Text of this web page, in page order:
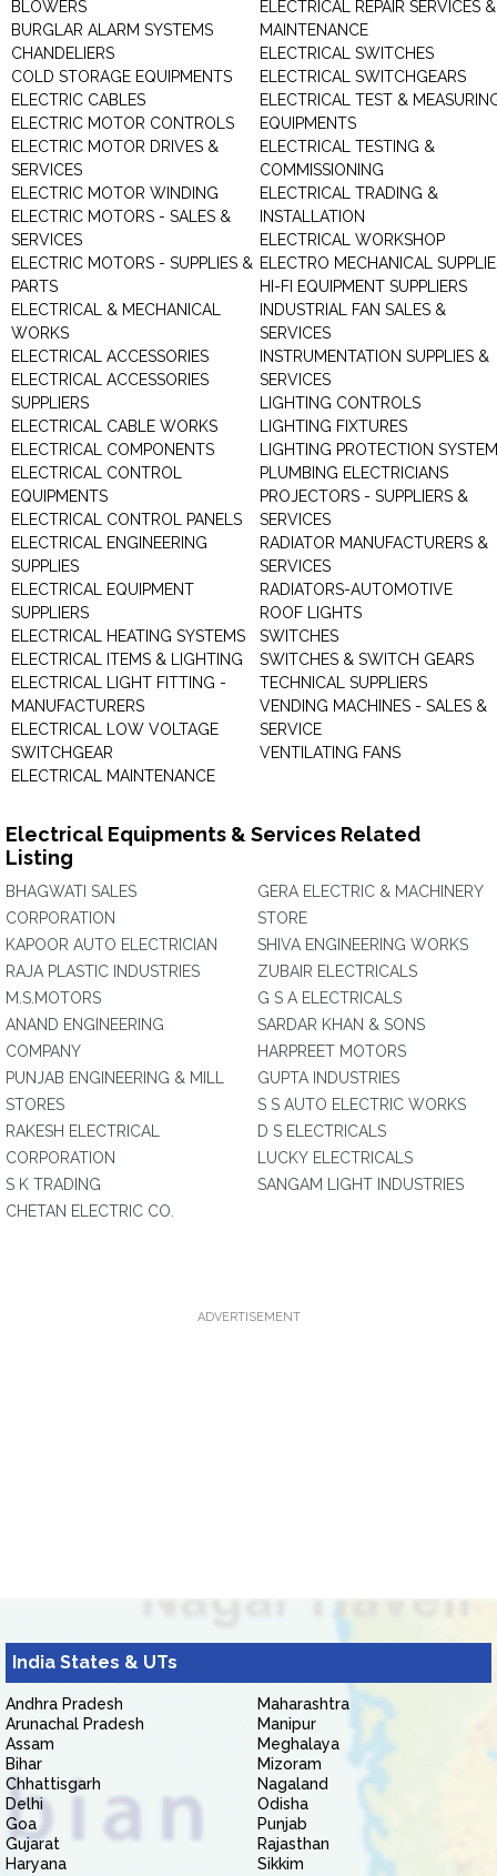
BLOWERS
BURGLAR ALARM SYSTEMS
CHANDELIERS
COLD STORAGE EQUIPMENTS
ELECTRIC CABLES
ELECTRIC MOTOR CONTROLS
ELECTRIC MOTOR DRIVES &
SERVICES
ELECTRIC MOTOR WINDING
ELECTRIC MOTORS - SALES &
SERVICES
ELECTRIC MOTORS - SUPPLIES &
PARTS
ELECTRICAL & MECHANICAL
WORKS
ELECTRICAL ACCESSORIES
ELECTRICAL ACCESSORIES
SUPPLIERS
ELECTRICAL CABLE WORKS
ELECTRICAL COMPONENTS
ELECTRICAL CONTROL
EQUIPMENTS
ELECTRICAL CONTROL PANELS
ELECTRICAL ENGINEERING
SUPPLIES
ELECTRICAL EQUIPMENT
SUPPLIERS
ELECTRICAL HEATING SYSTEMS
ELECTRICAL ITEMS & LIGHTING
ELECTRICAL LIGHT FITTING -
MANUFACTURERS
ELECTRICAL LOW VOLTAGE
SWITCHGEAR
ELECTRICAL MAINTENANCE
ELECTRICAL REPAIR SERVICES &
MAINTENANCE
ELECTRICAL SWITCHES
ELECTRICAL SWITCHGEARS
ELECTRICAL TEST &
EQUIPMENTS
ELECTRICAL TESTING &
COMMISSIONING
ELECTRICAL TRADING &
INSTALLATION
ELECTRICAL WORKSHOP
ELECTRO MECHANICAL
HI-FI EQUIPMENT SUPPLIERS
INDUSTRIAL FAN SALES &
SERVICES
INSTRUMENTATION SUPPLIES &
SERVICES
LIGHTING CONTROLS
LIGHTING FIXTURES
LIGHTING PROTECTION SYSTEM
PLUMBING ELECTRICIANS
PROJECTORS - SUPPLIERS &
SERVICES
RADIATOR MANUFACTURERS &
SERVICES
RADIATORS-AUTOMOTIVE
ROOF LIGHTS
SWITCHES
SWITCHES & SWITCH GEARS
TECHNICAL SUPPLIERS
VENDING MACHINES - SALES &
SERVICE
VENTILATING FANS
Electrical Equipments & Services Related
Listing
BHAGWATI SALES
CORPORATION
KAPOOR AUTO ELECTRICIAN
RAJA PLASTIC INDUSTRIES
M.S.MOTORS
ANAND ENGINEERING
COMPANY
PUNJAB ENGINEERING & MILL
STORES
RAKESH ELECTRICAL
CORPORATION
S K TRADING
CHETAN ELECTRIC CO.
GERA ELECTRIC & MACHINERY
STORE
SHIVA ENGINEERING WORKS
ZUBAIR ELECTRICALS
G S A ELECTRICALS
SARDAR KHAN & SONS
HARPREET MOTORS
GUPTA INDUSTRIES
S S AUTO ELECTRIC WORKS
D S ELECTRICALS
LUCKY ELECTRICALS
SANGAM LIGHT INDUSTRIES
ADVERTISEMENT
India States & UTs
Andhra Pradesh
Arunachal Pradesh
Assam
Bihar
Chhattisgarh
Delhi
Goa
Gujarat
Haryana
Maharashtra
Manipur
Meghalaya
Mizoram
Nagaland
Odisha
Punjab
Rajasthan
Sikkim